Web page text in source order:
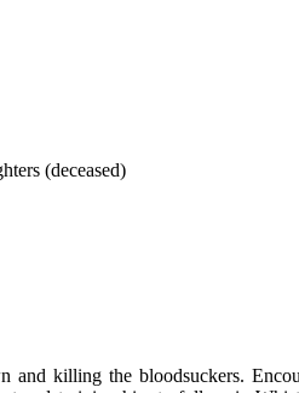
(deceased)
killing the bloodsuckers.